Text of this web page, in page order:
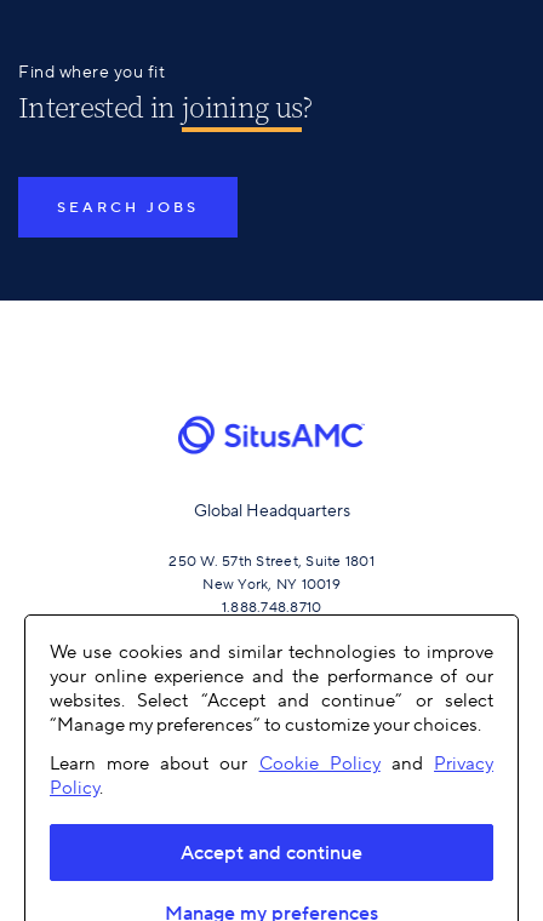
Find where you fit
Interested injoining us?
SEARCH JOBS
Global Headquarters
250 W. 57th Street, Suite 1801
New York, NY 10019
1.888.748.8710
JOIN US
OTHER LINKS
COPYRIGHT 2026
We use cookies and similar technologies to improve
your online experience and the performance of our
websites. Select “Accept and continue” or select
“Manage my preferences” to customize your choices.
Learn more about our Cookie Policyand Privacy
Policy.
Accept and continue
Manage my preferences